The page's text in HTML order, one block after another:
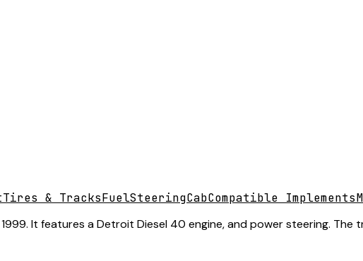
Tires & TracksFuelSteeringCabCompatible Implements
It features a Detroit Diesel 40 engine, and power steering.